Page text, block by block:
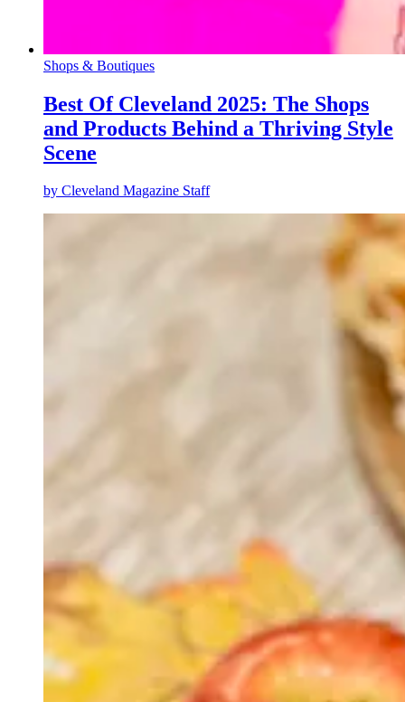
Shops & Boutiques
Best Of Cleveland 2025: The Shops
and Products Behind a Thriving Style
Scene
by Cleveland Magazine Staff